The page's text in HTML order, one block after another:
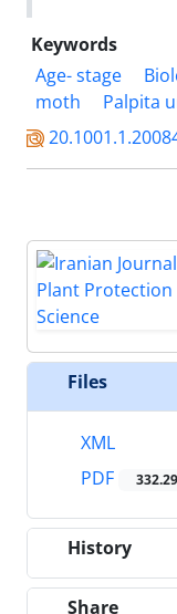
Keywords
Age- stage
moth
Palpita
Files
XML
PDF
History
Share